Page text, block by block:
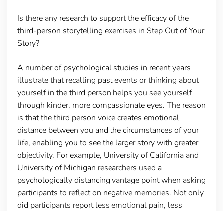
Is there any research to support the efficacy of the
third-person storytelling exercises in Step Out of Your
Story?
A number of psychological studies in recent years
illustrate that recalling past events or thinking about
yourself in the third person helps you see yourself
through kinder, more compassionate eyes. The reason
is that the third person voice creates emotional
distance between you and the circumstances of your
life, enabling you to see the larger story with greater
objectivity. For example, University of California and
University of Michigan researchers used a
psychologically distancing vantage point when asking
participants to reflect on negative memories. Not only
did participants report less emotional pain, less